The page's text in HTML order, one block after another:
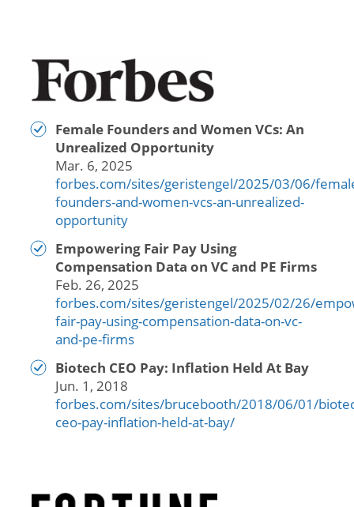
Female Founders and Women VCs: An
Unrealized Opportunity
Mar. 6, 2025
forbes.com/sites/geristengel/2025/03/06/
founders-and-women-vcs-an-unrealized-
opportunity
Empowering Fair Pay Using
Compensation Data on VC and PE Firms
Feb. 26, 2025
forbes.com/sites/geristengel/2025/02/26/
fair-pay-using-compensation-data-on-vc-
and-pe-firms
Biotech CEO Pay: Inflation Held At Bay
Jun. 1, 2018
forbes.com/sites/brucebooth/2018/06/01/
ceo-pay-inflation-held-at-bay/